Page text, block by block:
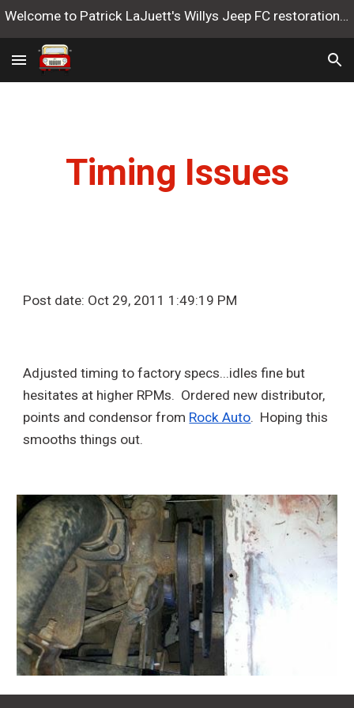
Welcome to Patrick LaJuett's Willys Jeep FC restoration website
Timing Issues
Post date: Oct 29, 2011 1:49:19 PM
Adjusted timing to factory specs...idles fine but
hesitates at higher RPMs. Ordered new distributor,
points and condensor from Rock Auto. Hoping this
smooths things out.